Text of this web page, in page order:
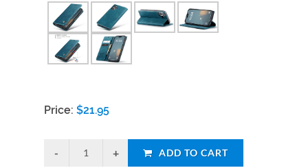
Price: $21.95
ADD TO CART